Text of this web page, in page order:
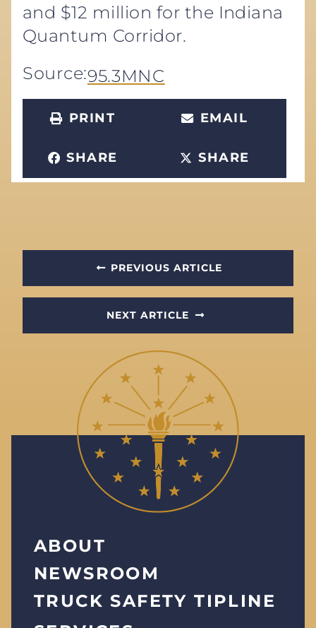
and $12 million for the Indiana
Quantum Corridor.
Source:95.3MNC
PRINT EMAIL
SHARE SHARE
PREVIOUS ARTICLE
NEXT ARTICLE
ABOUT
NEWSROOM
TRUCK SAFETY TIPLINE